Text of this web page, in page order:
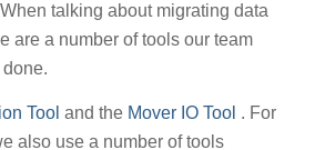
talking about migrating data
are a number of tools our team
Tool and the Mover IO Tool . For
also use a number of tools